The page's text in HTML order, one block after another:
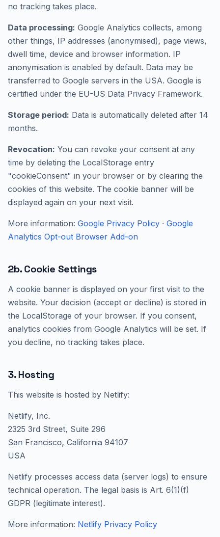
no tracking takes place.
Data processing: Google Analytics collects, among
other things, IP addresses (anonymised), page views,
dwell time, device and browser information. IP
anonymisation is enabled by default. Data may be
transferred to Google servers in the USA. Google is
certified under the EU-US Data Privacy Framework.
Storage period: Data is automatically deleted after 14
months.
Revocation: You can revoke your consent at any
time by deleting the LocalStorage entry
"cookieConsent" in your browser or by clearing the
cookies of this website. The cookie banner will be
displayed again on your next visit.
More information: Google Privacy Policy · Google
Analytics Opt-out Browser Add-on
2b. Cookie Settings
A cookie banner is displayed on your first visit to the
website. Your decision (accept or decline) is stored in
the LocalStorage of your browser. If you consent,
analytics cookies from Google Analytics will be set. If
you decline, no tracking takes place.
3. Hosting
This website is hosted by Netlify:
Netlify, Inc.
2325 3rd Street, Suite 296
San Francisco, California 94107
USA
Netlify processes access data (server logs) to ensure
technical operation. The legal basis is Art. 6(1)(f)
GDPR (legitimate interest).
More information: Netlify Privacy Policy